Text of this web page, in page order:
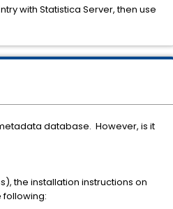
database. However, is it
the installation instructions on
following:
with Statistica Server, then use